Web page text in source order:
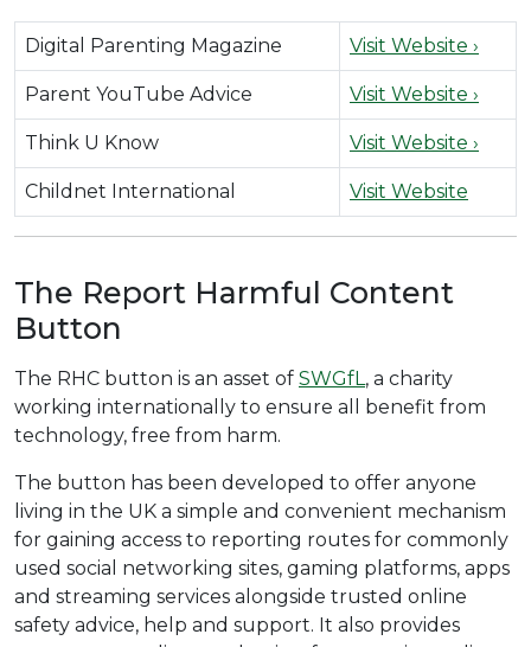
Digital Parenting Magazine Visit Website ›
Parent YouTube Advice Visit Website ›
Think U Know Visit Website ›
Childnet International Visit Website
The Report Harmful Content
Button
The RHC button is an asset of SWGfL, a charity
working internationally to ensure all benefit from
technology, free from harm.
The button has been developed to offer anyone
living in the UK a simple and convenient mechanism
for gaining access to reporting routes for commonly
used social networking sites, gaming platforms, apps
and streaming services alongside trusted online
safety advice, help and support. It also provides